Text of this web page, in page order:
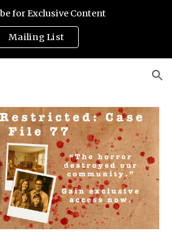
for Exclusive Content
Mailing List